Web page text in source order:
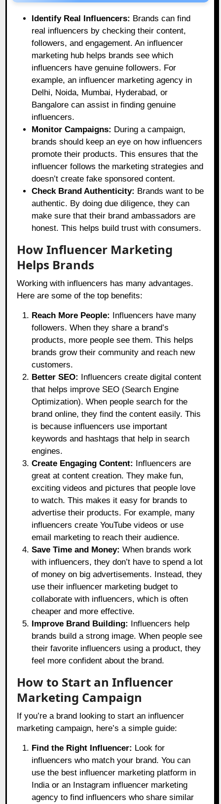
Identify Real Influencers: Brands can find
real influencers by checking their content,
followers, and engagement. An influencer
marketing hub helps brands see which
influencers have genuine followers. For
example, an influencer marketing agency in
Delhi, Noida, Mumbai, Hyderabad, or
Bangalore can assist in finding genuine
influencers.
Monitor Campaigns: During a campaign,
brands should keep an eye on how influencers
promote their products. This ensures that the
influencer follows the marketing strategies and
doesn’t create fake sponsored content.
Check Brand Authenticity: Brands want to be
authentic. By doing due diligence, they can
make sure that their brand ambassadors are
honest. This helps build trust with consumers.
How Influencer Marketing
Helps Brands
Working with influencers has many advantages.
Here are some of the top benefits:
Reach More People: Influencers have many
followers. When they share a brand’s
products, more people see them. This helps
brands grow their community and reach new
customers.
Better SEO: Influencers create digital content
that helps improve SEO (Search Engine
Optimization). When people search for the
brand online, they find the content easily. This
is because influencers use important
keywords and hashtags that help in search
engines.
Create Engaging Content: Influencers are
great at content creation. They make fun,
exciting videos and pictures that people love
to watch. This makes it easy for brands to
advertise their products. For example, many
influencers create YouTube videos or use
email marketing to reach their audience.
Save Time and Money: When brands work
with influencers, they don’t have to spend a lot
of money on big advertisements. Instead, they
use their influencer marketing budget to
collaborate with influencers, which is often
cheaper and more effective.
Improve Brand Building: Influencers help
brands build a strong image. When people see
their favorite influencers using a product, they
feel more confident about the brand.
How to Start an Influencer
Marketing Campaign
If you’re a brand looking to start an influencer
marketing campaign, here’s a simple guide:
Find the Right Influencer: Look for
influencers who match your brand. You can
use the best influencer marketing platform in
India or an Instagram influencer marketing
agency to find influencers who share similar